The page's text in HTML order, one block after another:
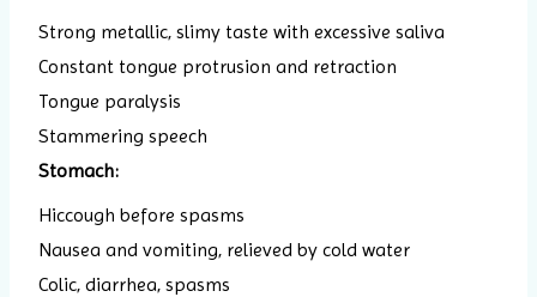
Strong metallic, slimy taste with excessive saliva
Constant tongue protrusion and retraction
Tongue paralysis
Stammering speech
Stomach:
Hiccough before spasms
Nausea and vomiting, relieved by cold water
Colic, diarrhea, spasms